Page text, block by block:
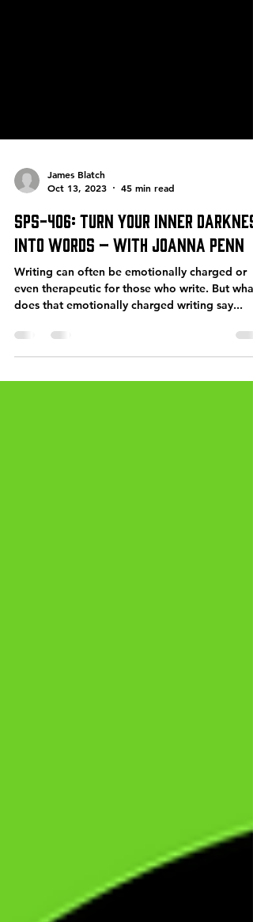
Oct 13, 2023
45 min read
SPS-406: Turn Your Inner
into Words – with Joanna Penn
Writing can often be emotionally charged or
does that emotionally charged writing say...